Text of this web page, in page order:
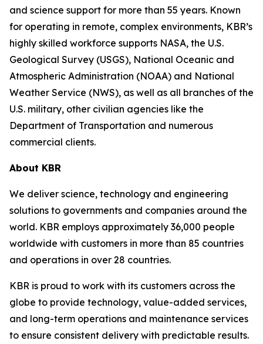
and science support for more than 55 years. Known
for operating in remote, complex environments, KBR’s
highly skilled workforce supports NASA, the U.S.
Geological Survey (USGS), National Oceanic and
Atmospheric Administration (NOAA) and National
Weather Service (NWS), as well as all branches of the
U.S. military, other civilian agencies like the
Department of Transportation and numerous
commercial clients.
About KBR
We deliver science, technology and engineering
solutions to governments and companies around the
world. KBR employs approximately 36,000 people
worldwide with customers in more than 85 countries
and operations in over 28 countries.
KBR is proud to work with its customers across the
globe to provide technology, value-added services,
and long-term operations and maintenance services
to ensure consistent delivery with predictable results.